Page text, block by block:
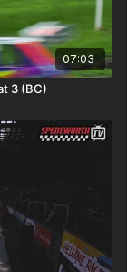
07:03
3 (BC)